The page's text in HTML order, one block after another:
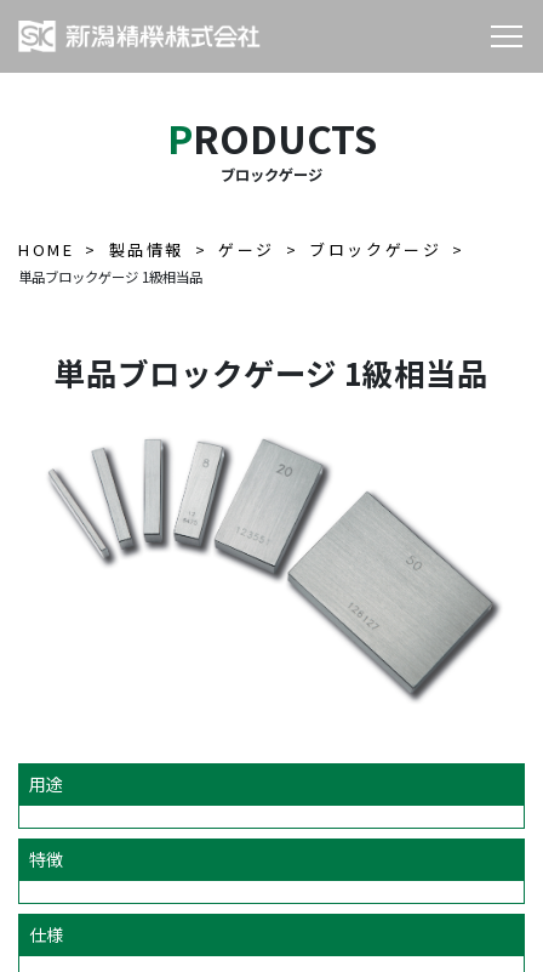
PRODUCTS
ブロックゲージ
HOME 製品情報 ゲージ ブロックゲージ
単品ブロックゲージ 1級相当品
単品ブロックゲージ 1級相当品
用途
特徴
仕様